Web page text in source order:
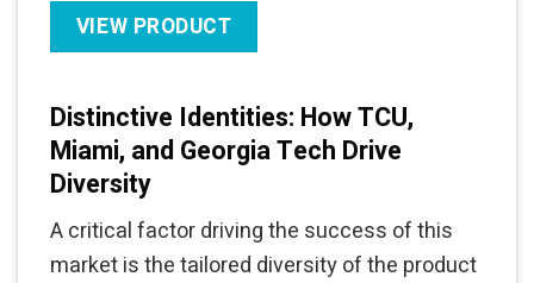
VIEW PRODUCT
Distinctive Identities: How TCU,
Miami, and Georgia Tech Drive
Diversity
A critical factor driving the success of this
market is the tailored diversity of the product